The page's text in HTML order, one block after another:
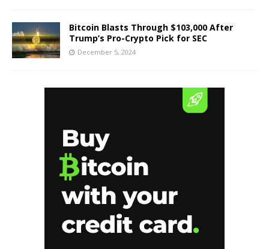
Bitcoin Blasts Through $103,000 After
Trump’s Pro-Crypto Pick for SEC
December 5, 2024